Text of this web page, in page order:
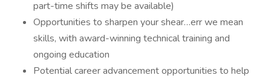
part-time shifts may be available)
Opportunities to sharpen your shear…err we mean
skills, with award-winning technical training and
ongoing education
Potential career advancement opportunities to help